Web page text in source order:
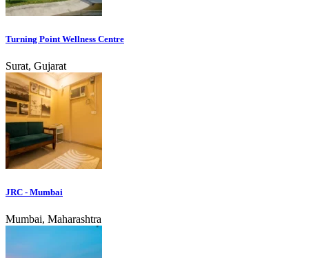
Turning Point Wellness Centre
Surat, Gujarat
JRC - Mumbai
Mumbai, Maharashtra